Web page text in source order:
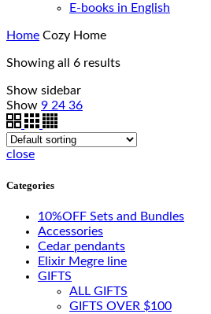
E-books in English
Home Cozy Home
Showing all 6 results
Show sidebar
Show 9 24 36
close
Categories
10%OFF Sets and Bundles
Accessories
Cedar pendants
Elixir Megre line
GIFTS
ALL GIFTS
GIFTS OVER $100